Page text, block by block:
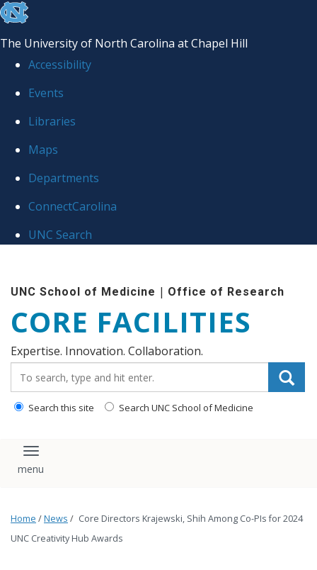
skip to the end of the global utility bar
The University of North Carolina at Chapel Hill
Accessibility
Events
Libraries
Maps
Departments
ConnectCarolina
UNC Search
UNC School of Medicine | Office of Research
CORE FACILITIES
Expertise. Innovation. Collaboration.
Search this site Search UNC School of Medicine
Toggle navigation
Home /News / Core Directors Krajewski, Shih Among Co-PIs for 2024
UNC Creativity Hub Awards